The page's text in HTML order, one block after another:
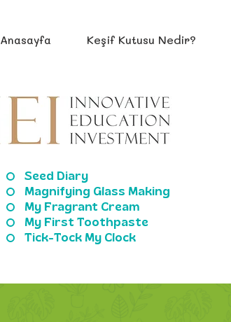
Anasayfa Keşif Kutusu Nedir?
Seed Diary
Magnifying Glass Making
My Fragrant Cream
My First Toothpaste
Tick-Tock My Clock